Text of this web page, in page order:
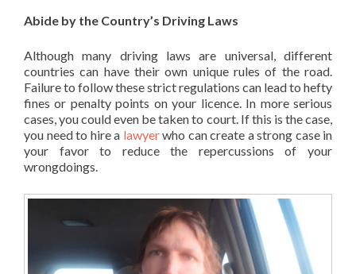
Abide by the Country’s Driving Laws
Although many driving laws are universal, different
countries can have their own unique rules of the road.
Failure to follow these strict regulations can lead to hefty
fines or penalty points on your licence. In more serious
cases, you could even be taken to court. If this is the case,
you need to hire a lawyerwho can create a strong case in
your favor to reduce the repercussions of your
wrongdoings.